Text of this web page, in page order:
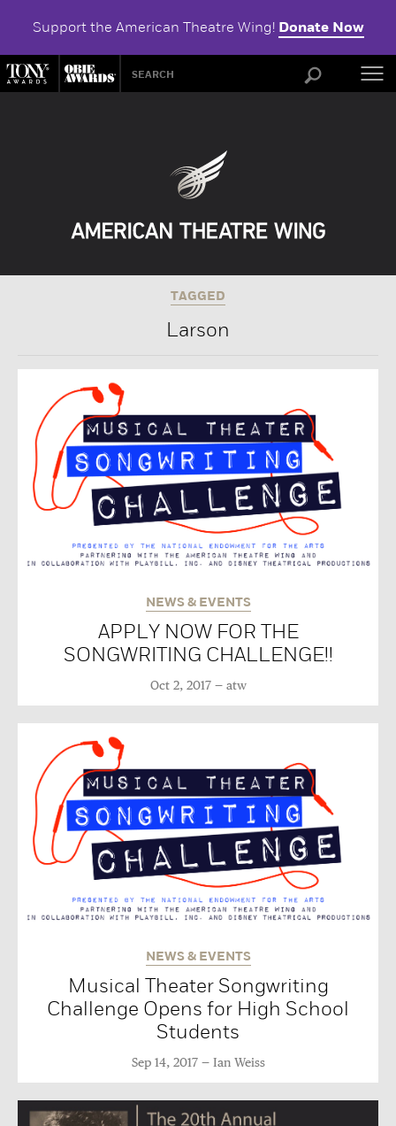
Support the American Theatre Wing! Donate Now
TAGGED
Larson
NEWS & EVENTS
APPLY NOW FOR THE
SONGWRITING CHALLENGE!!
Oct 2, 2017 atw
NEWS & EVENTS
Musical Theater Songwriting
Challenge Opens for High School
Students
Sep 14, 2017 Ian Weiss